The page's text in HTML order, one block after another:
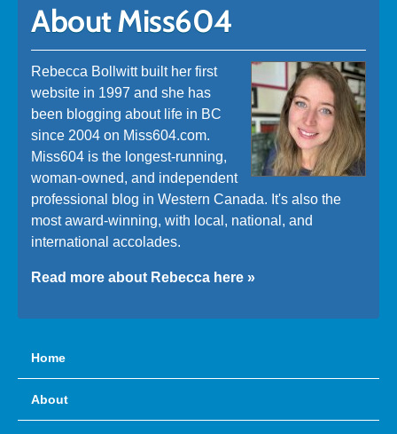
About Miss604
Rebecca Bollwitt built her first
website in 1997 and she has
been blogging about life in BC
since 2004 on Miss604.com.
Miss604 is the longest-running,
woman-owned, and independent
professional blog in Western Canada. It's also the
most award-winning, with local, national, and
international accolades.
Read more about Rebecca here »
Home
About